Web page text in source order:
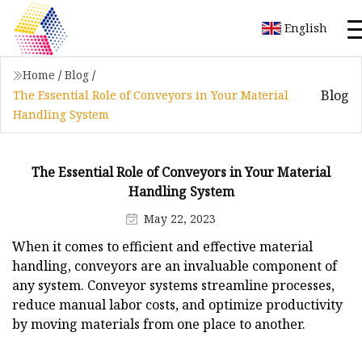
English
Home / Blog /
The Essential Role of Conveyors in Your Material
Handling System
Blog
The Essential Role of Conveyors in Your Material
Handling System
May 22, 2023
When it comes to efficient and effective material
handling, conveyors are an invaluable component of
any system. Conveyor systems streamline processes,
reduce manual labor costs, and optimize productivity
by moving materials from one place to another.